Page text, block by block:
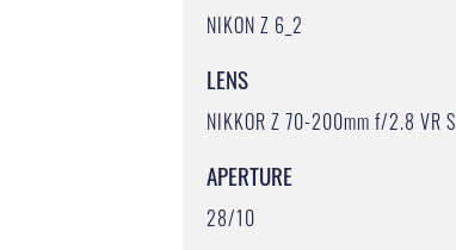
NIKON Z 6_2
LENS
NIKKOR Z 70-200mm f/2.8 VR S
APERTURE
28/10